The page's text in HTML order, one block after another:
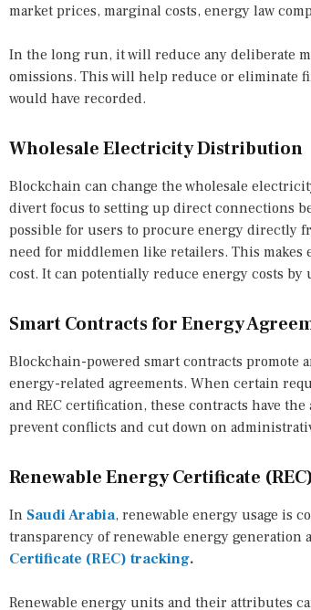
market prices, marginal costs, energy law
In the long run, it will reduce any deliberate
omissions. This will help reduce or eliminate
would have recorded.
Wholesale Electricity Distribution
Blockchain can change the wholesale
divert focus to setting up direct connections
possible for users to procure energy directly
need for middlemen like retailers. This
cost. It can potentially reduce energy costs by
Smart Contracts for Energy
Blockchain-powered smart contracts promote
energy-related agreements. When certain
and REC certification, these contracts have
prevent conflicts and cut down on
Renewable Energy Certificate
In Saudi Arabia, renewable energy usage is
transparency of renewable energy
Certificate (REC) tracking.
Renewable energy units and their attributes